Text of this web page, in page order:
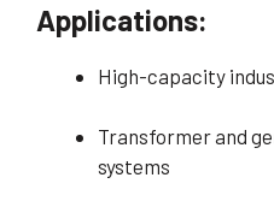
Applications:
High-capacity
Transformer and
systems